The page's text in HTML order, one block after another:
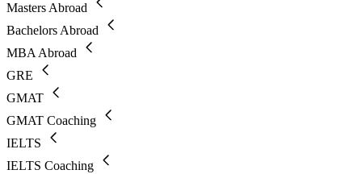
Masters Abroad
Bachelors Abroad
MBA Abroad
GRE
GMAT
GMAT Coaching
IELTS
IELTS Coaching